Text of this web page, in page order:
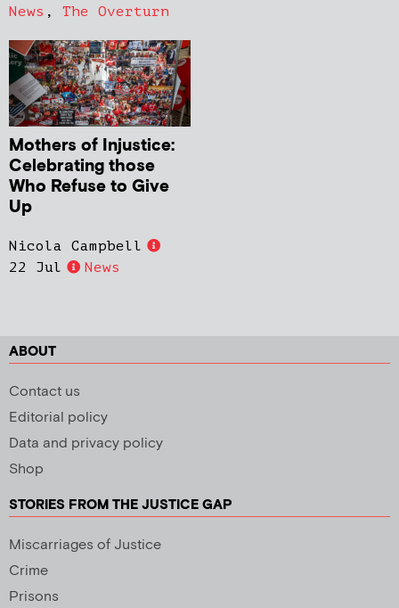
News , The Overturn
Mothers of Injustice:
Celebrating those
Who Refuse to Give
Up
Nicola Campbell
22 Jul
News
ABOUT
Contact us
Editorial policy
Data and privacy policy
Shop
STORIES FROM THE JUSTICE GAP
Miscarriages of Justice
Crime
Prisons